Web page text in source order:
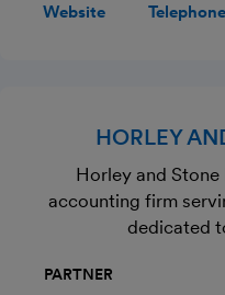
in
Website Telephone
HORLEY
Horley and
accounting firm
dedicated
PARTNER